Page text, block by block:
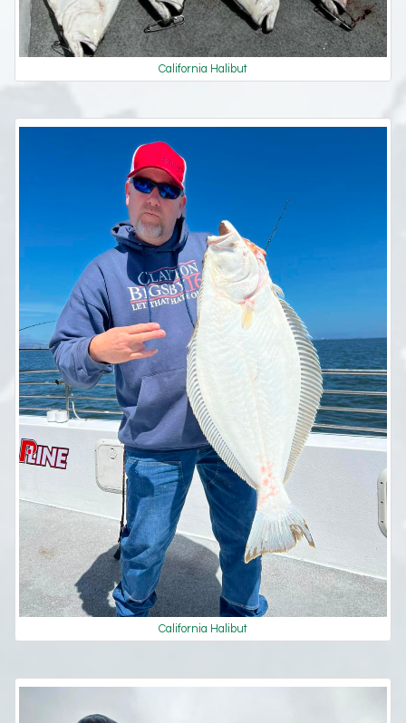
California Halibut
California Halibut